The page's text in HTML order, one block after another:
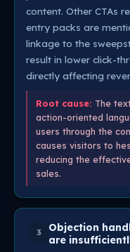
content. Other CTAs
entry packs are
linkage to the
result in lower click-
directly affecting
Root cause: The
action-oriented
users through the
causes visitors to
reducing the
sales.
3
Objection
are